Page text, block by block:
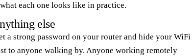
each one looks like in practice.
else
a strong password on your router and hide your WiFi
to anyone walking by. Anyone working remotely